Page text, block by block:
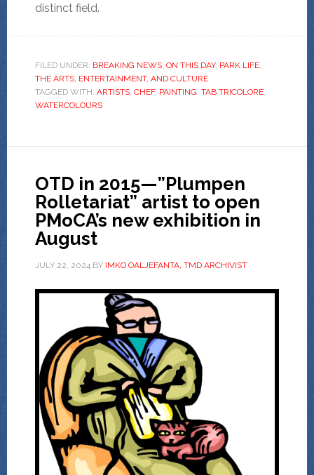
distinct field.
FILED UNDER: BREAKING NEWS, ON THIS DAY, PARK LIFE,
THE ARTS, ENTERTAINMENT, AND CULTURE
TAGGED WITH: ARTISTS, CHEF, PAINTING TAB TRICOLORE,
WATERCOLOURS
OTD in 2015—”Plumpen
Rolletariat” artist to open
PMoCA’s new exhibition in
August
JULY 22, 2024 BY IMKO OALJEFANTA, TMD ARCHIVIST